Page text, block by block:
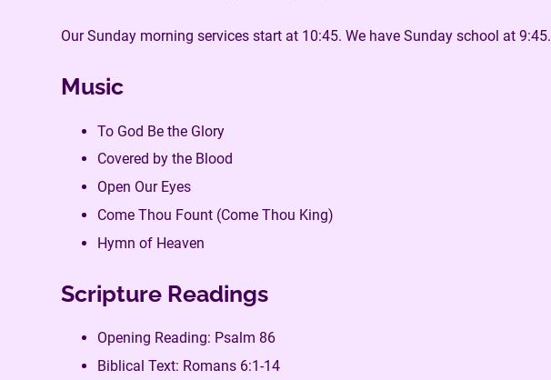
Our Sunday morning services start at 10:45. We have Sunday school at 9:45.
Music
To God Be the Glory
Covered by the Blood
Open Our Eyes
Come Thou Fount (Come Thou King)
Hymn of Heaven
Scripture Readings
Opening Reading: Psalm 86
Biblical Text: Romans 6:1-14